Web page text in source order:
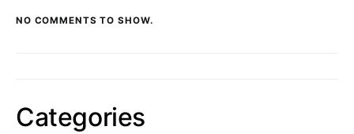
NO COMMENTS TO SHOW.
Categories